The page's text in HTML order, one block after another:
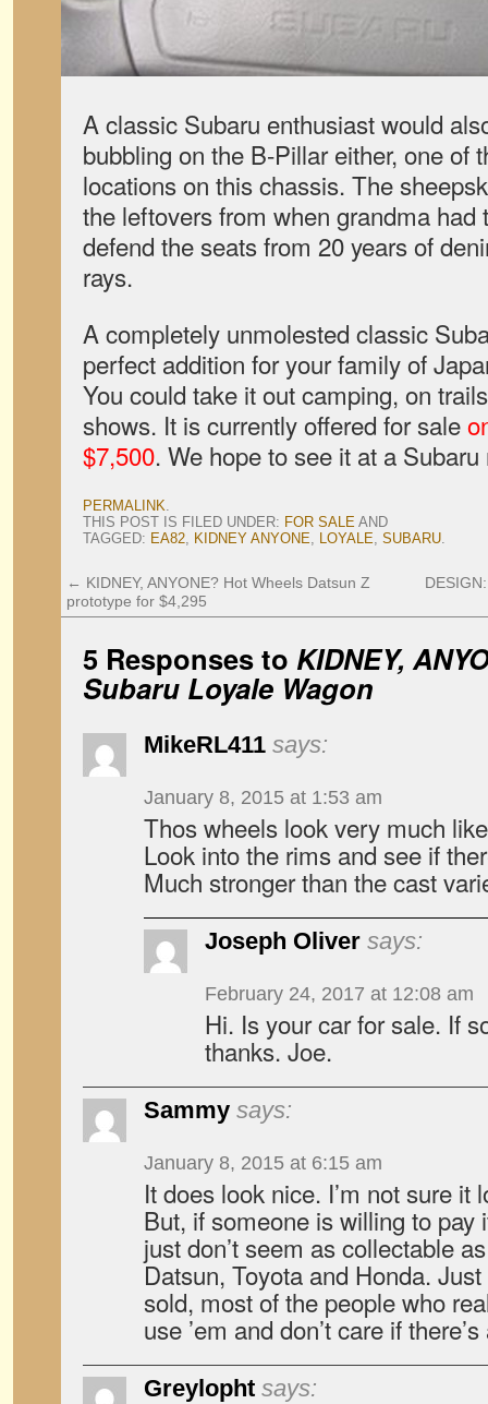
A classic Subaru enthusiast would
bubbling on the B-Pillar either, one of
locations on this chassis. The
the leftovers from when grandma had
defend the seats from 20 years of
rays.
A completely unmolested classic
perfect addition for your family of
You could take it out camping, on
shows. It is currently offered for sale
$7,500. We hope to see it at a
PERMALINK.
THIS POST IS FILED UNDER: FOR SALE AND
TAGGED: EA82, KIDNEY ANYONE, LOYALE, SUBARU.
← KIDNEY, ANYONE? Hot Wheels Datsun Z
prototype for $4,295
5 Responses to KIDNEY,
Subaru Loyale Wagon
MikeRL411 says:
January 8, 2015 at 1:53 am
Thos wheels look very much
Look into the rims and see if
Much stronger than the cast
Joseph Oliver says:
February 24, 2017 at 12:08 am
Hi. Is your car for sale. If
thanks. Joe.
Sammy says:
January 8, 2015 at 6:15 am
It does look nice. I’m not sure it
But, if someone is willing to pay
just don’t seem as collectable
Datsun, Toyota and Honda.
sold, most of the people who
use ’em and don’t care if
Greylopht says: